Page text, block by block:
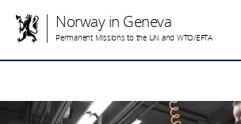
Norway in Geneva
Permanent Missions to the UN and WTO/EFTA